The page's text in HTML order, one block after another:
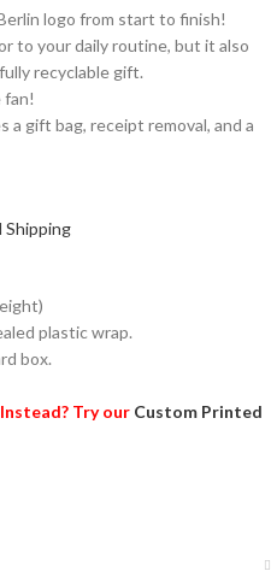
logo from start to finish!
to your daily routine, but it also
recyclable gift.
gift bag, receipt removal, and a
Shipping
plastic wrap.
box.
Try our Custom Printed